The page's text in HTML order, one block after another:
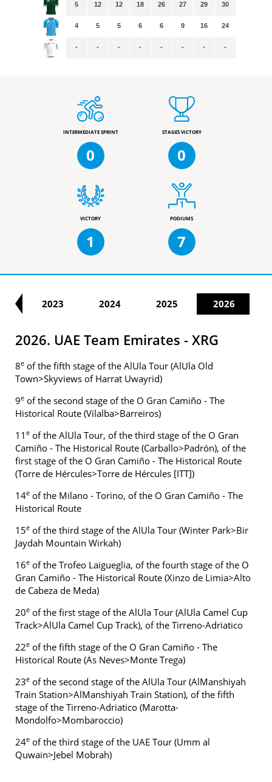
5
4
-
12
5
-
12
5
-
18
6
-
26
6
-
27
9
-
29
16
-
30
24
-
INTERMEDIATE SPRINT
0
STAGES VICTORY
0
VICTORY
1
PODIUMS
7
2023 2024 2025 2026
2026. UAE Team Emirates - XRG
8e of the fifth stage of the AlUla Tour (AlUla Old
Town>Skyviews of Harrat Uwayrid)
9e of the second stage of the O Gran Camiño - The
Historical Route (Vilalba>Barreiros)
11 e of the AlUla Tour, of the third stage of the O Gran
Camiño - The Historical Route (Carballo>Padrón), of the
first stage of the O Gran Camiño - The Historical Route
(Torre de Hércules>Torre de Hércules [ITT])
14e of the Milano - Torino, of the O Gran Camiño - The
Historical Route
15e of the third stage of the AlUla Tour (Winter Park>Bir
Jaydah Mountain Wirkah)
16e of the Trofeo Laigueglia, of the fourth stage of the O
Gran Camiño - The Historical Route (Xinzo de Limia>Alto
de Cabeza de Meda)
20e of the first stage of the AlUla Tour (AlUla Camel Cup
Track>AlUla Camel Cup Track), of the Tirreno-Adriatico
22e of the fifth stage of the O Gran Camiño - The
Historical Route (As Neves>Monte Trega)
23e of the second stage of the AlUla Tour (AlManshiyah
Train Station>AlManshiyah Train Station), of the fifth
stage of the Tirreno-Adriatico (Marotta-
Mondolfo>Mombaroccio)
24e of the third stage of the UAE Tour (Umm al
Quwain>Jebel Mobrah)